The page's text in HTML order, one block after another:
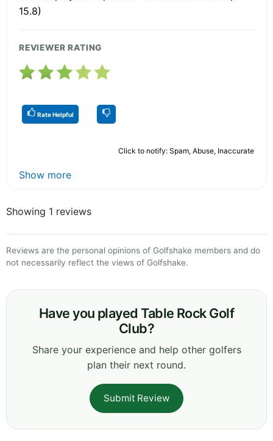
15.8)
REVIEWER RATING
Rate Helpful
Click to notify: Spam, Abuse, Inaccurate
Show more
Showing 1 reviews
Reviews are the personal opinions of Golfshake members and do
not necessarily reflect the views of Golfshake.
Have you played Table Rock Golf
Club?
Share your experience and help other golfers
plan their next round.
Submit Review